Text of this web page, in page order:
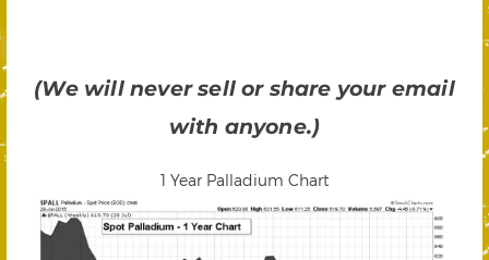
(We will never sell or share your email
with anyone.)
1 Year Palladium Chart